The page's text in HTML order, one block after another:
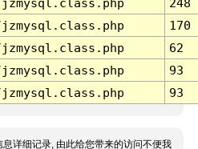
248
170
62
93
93
息详细记录, 由此给您带来的访问不便我